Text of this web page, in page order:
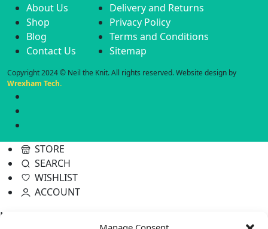
About Us
Shop
Blog
Contact Us
Delivery and Returns
Privacy Policy
Terms and Conditions
Sitemap
Copyright 2024 © Neil the Knit. All rights reserved. Website design by
Wrexham Tech.
STORE
SEARCH
WISHLIST
ACCOUNT
Neil the Knit